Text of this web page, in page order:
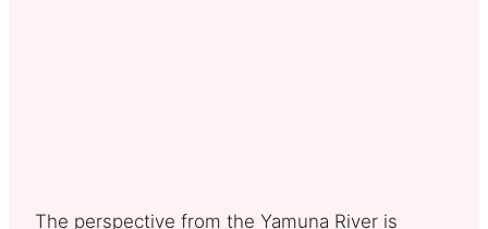
The perspective from the Yamuna River is